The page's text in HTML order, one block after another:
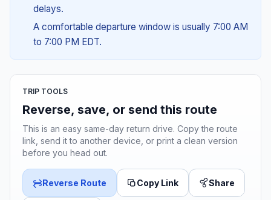
delays.
A comfortable departure window is usually 7:00 AM
to 7:00 PM EDT.
TRIP TOOLS
Reverse, save, or send this route
This is an easy same-day return drive. Copy the route
link, send it to another device, or print a clean version
before you head out.
Reverse Route Copy Link Share